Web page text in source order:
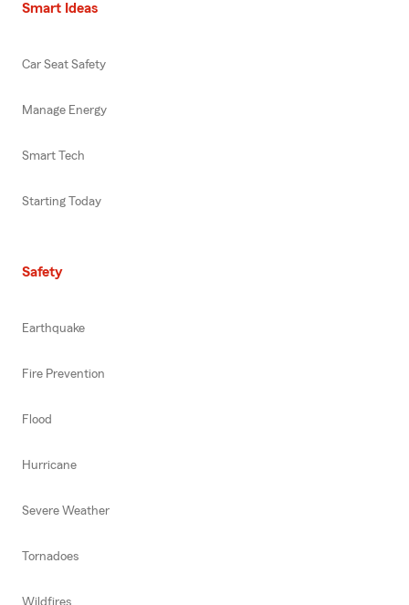
Smart Ideas
Car Seat Safety
Manage Energy
Smart Tech
Starting Today
Safety
Earthquake
Fire Prevention
Flood
Hurricane
Severe Weather
Tornadoes
Wildfires